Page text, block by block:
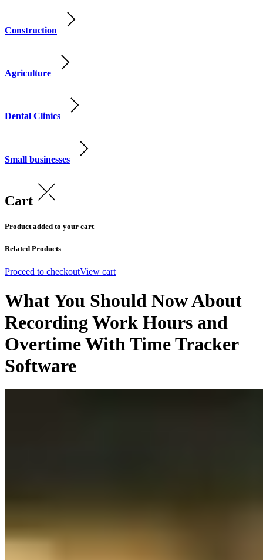
Construction
Agriculture
Dental Clinics
Small businesses
Cart
Product added to your cart
Related Products
Proceed to checkoutView cart
What You Should Now About
Recording Work Hours and
Overtime With Time Tracker
Software